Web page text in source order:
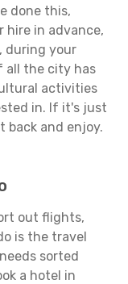
done this,
hire in advance,
during your
all the city has
activities
in. If it's just
back and enjoy.
out flights,
is the travel
sorted
a hotel in